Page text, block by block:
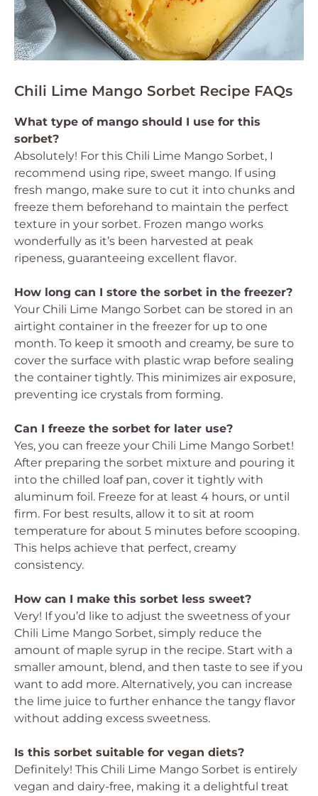
Chili Lime Mango Sorbet Recipe FAQs
What type of mango should I use for this
sorbet?
Absolutely! For this Chili Lime Mango Sorbet, I
recommend using ripe, sweet mango. If using
fresh mango, make sure to cut it into chunks and
freeze them beforehand to maintain the perfect
texture in your sorbet. Frozen mango works
wonderfully as it’s been harvested at peak
ripeness, guaranteeing excellent flavor.
How long can I store the sorbet in the freezer?
Your Chili Lime Mango Sorbet can be stored in an
airtight container in the freezer for up to one
month. To keep it smooth and creamy, be sure to
cover the surface with plastic wrap before sealing
the container tightly. This minimizes air exposure,
preventing ice crystals from forming.
Can I freeze the sorbet for later use?
Yes, you can freeze your Chili Lime Mango Sorbet!
After preparing the sorbet mixture and pouring it
into the chilled loaf pan, cover it tightly with
aluminum foil. Freeze for at least 4 hours, or until
firm. For best results, allow it to sit at room
temperature for about 5 minutes before scooping.
This helps achieve that perfect, creamy
consistency.
How can I make this sorbet less sweet?
Very! If you’d like to adjust the sweetness of your
Chili Lime Mango Sorbet, simply reduce the
amount of maple syrup in the recipe. Start with a
smaller amount, blend, and then taste to see if you
want to add more. Alternatively, you can increase
the lime juice to further enhance the tangy flavor
without adding excess sweetness.
Is this sorbet suitable for vegan diets?
Definitely! This Chili Lime Mango Sorbet is entirely
vegan and dairy-free, making it a delightful treat